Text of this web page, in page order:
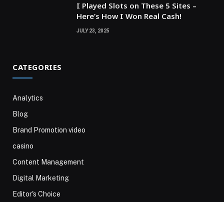
I Played Slots on These 5 Sites –
Here’s How I Won Real Cash!
JULY 23, 2025
CATEGORIES
Analytics
Blog
Brand Promotion video
casino
Content Management
Digital Marketing
Editor's Choice